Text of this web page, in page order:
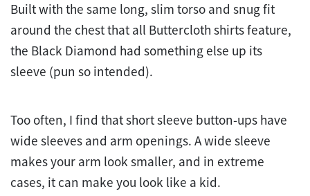
Built with the same long, slim torso and snug fit
around the chest that all Buttercloth shirts feature,
the Black Diamond had something else up its
sleeve (pun so intended).
Too often, I find that short sleeve button-ups have
wide sleeves and arm openings. A wide sleeve
makes your arm look smaller, and in extreme
cases, it can make you look like a kid.